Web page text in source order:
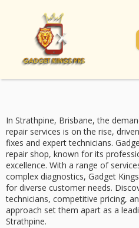
In Strathpine, Brisbane, the
repair services is on the rise,
fixes and expert technicians.
repair shop, known for its
excellence. With a range of
complex diagnostics, Gadget
for diverse customer needs.
technicians, competitive pricing,
approach set them apart as a
Strathpine.